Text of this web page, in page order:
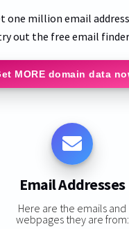
one million email
out the free email finder
MORE domain data
Email Addresses
Here are the emails and
webpages they are from: